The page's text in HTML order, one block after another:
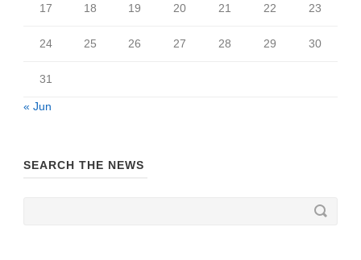
17 18 19 20 21 22 23
24 25 26 27 28 29 30
31
« Jun
SEARCH THE NEWS